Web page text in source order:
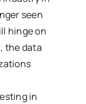
seen
hinge on
the data
in